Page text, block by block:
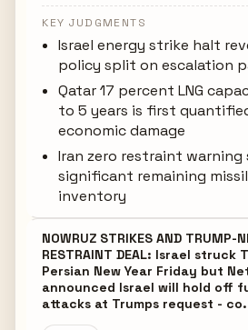
KEY JUDGMENTS
Israel energy strike halt
policy split on escalation
Qatar 17 percent LNG
to 5 years is first
economic damage
Iran zero restraint warning
significant remaining
inventory
NOWRUZ STRIKES AND TRUMP-
RESTRAINT DEAL: Israel struck
Persian New Year Friday but
announced Israel will hold off
attacks at Trumps request -